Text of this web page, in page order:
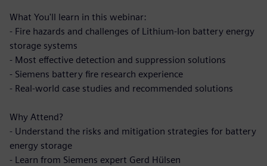
What You'll learn in this webinar:
- Fire hazards and challenges of Lithium-Ion battery energy
storage systems
- Most effective detection and suppression solutions
- Siemens battery fire research experience
- Real-world case studies and recommended solutions
Why Attend?
- Understand the risks and mitigation strategies for battery
energy storage
- Learn from Siemens expert Gerd Hülsen